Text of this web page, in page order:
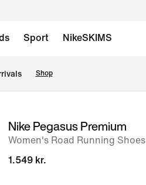
Sport NikeSKIMS
Shop
Nike Pegasus Premium
Women's Road Running Shoes
1.549 kr.